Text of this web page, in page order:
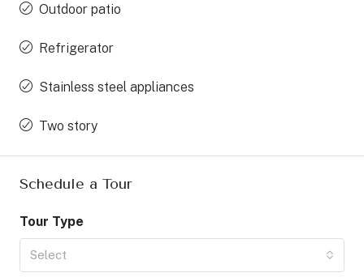
Outdoor patio
Refrigerator
Stainless steel appliances
Two story
Schedule a Tour
Tour Type
Select